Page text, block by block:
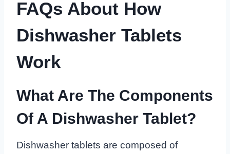
FAQs About How
Dishwasher Tablets
Work
What Are The Components
Of A Dishwasher Tablet?
Dishwasher tablets are composed of